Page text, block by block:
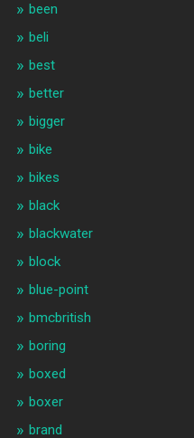
been
beli
best
better
bigger
bike
bikes
black
blackwater
block
blue-point
bmcbritish
boring
boxed
boxer
brand